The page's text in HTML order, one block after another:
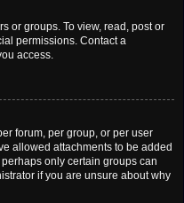
or groups. To view, read, post or
permissions. Contact a
access.
forum, per group, or per user
allowed attachments to be added
only certain groups can
if you are unsure about why